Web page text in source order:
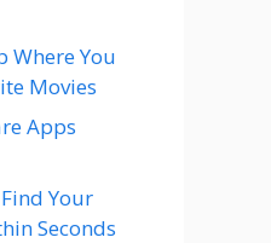
Where You
Movies
Apps
Your
Seconds